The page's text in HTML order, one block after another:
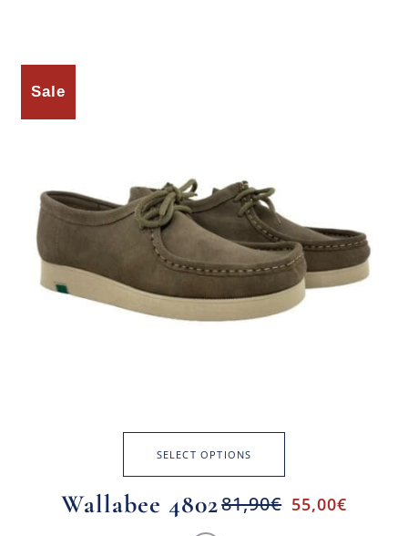
Sale
SELECT OPTIONS
Wallabee 480281,90€ 55,00€